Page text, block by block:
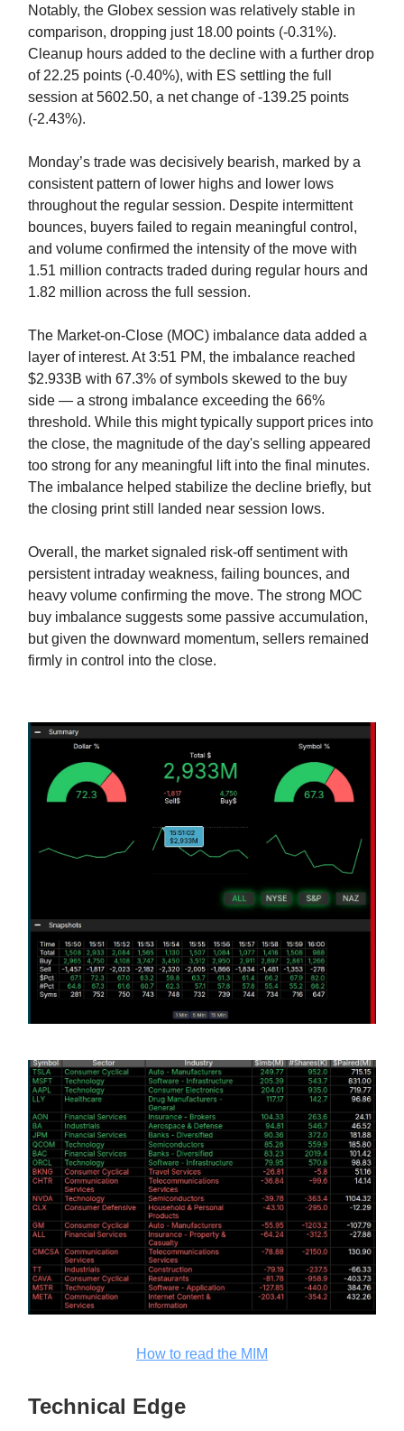
Notably, the Globex session was relatively stable in
comparison, dropping just 18.00 points (-0.31%).
Cleanup hours added to the decline with a further drop
of 22.25 points (-0.40%), with ES settling the full
session at 5602.50, a net change of -139.25 points
(-2.43%).
Monday’s trade was decisively bearish, marked by a
consistent pattern of lower highs and lower lows
throughout the regular session. Despite intermittent
bounces, buyers failed to regain meaningful control,
and volume confirmed the intensity of the move with
1.51 million contracts traded during regular hours and
1.82 million across the full session.
The Market-on-Close (MOC) imbalance data added a
layer of interest. At 3:51 PM, the imbalance reached
$2.933B with 67.3% of symbols skewed to the buy
side — a strong imbalance exceeding the 66%
threshold. While this might typically support prices into
the close, the magnitude of the day's selling appeared
too strong for any meaningful lift into the final minutes.
The imbalance helped stabilize the decline briefly, but
the closing print still landed near session lows.
Overall, the market signaled risk-off sentiment with
persistent intraday weakness, failing bounces, and
heavy volume confirming the move. The strong MOC
buy imbalance suggests some passive accumulation,
but given the downward momentum, sellers remained
firmly in control into the close.
How to read the MIM
Technical Edge